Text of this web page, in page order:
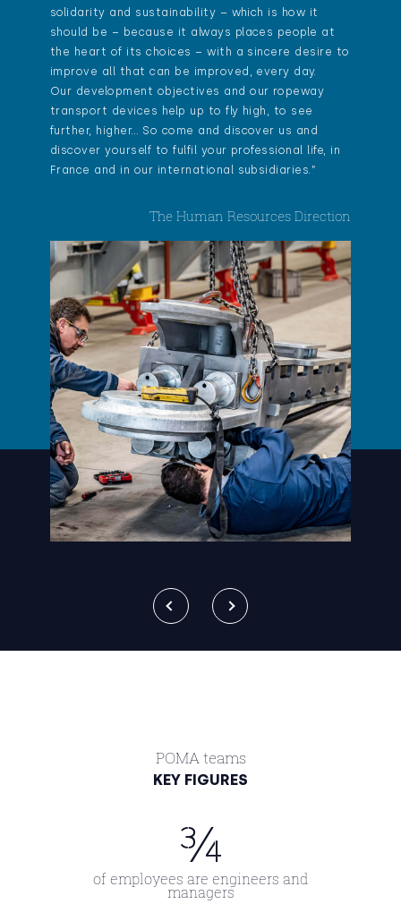
solidarity and sustainability – which is how it
should be – because it always places people at
the heart of its choices – with a sincere desire to
improve all that can be improved, every day.
Our development objectives and our ropeway
transport devices help up to fly high, to see
further, higher… So come and discover us and
discover yourself to fulfil your professional life, in
France and in our international subsidiaries.”
The Human Resources Direction
POMA teams
KEY FIGURES
¾
of employees are engineers and
managers